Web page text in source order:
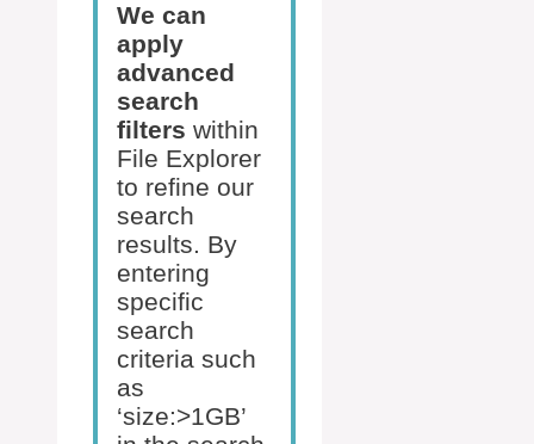
We can
apply
advanced
search
filters within
File Explorer
to refine our
search
results. By
entering
specific
search
criteria such
as
‘size:>1GB’